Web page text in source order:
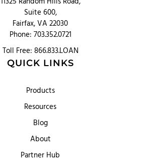
Suite 600,
Fairfax, VA 22030
Phone: 703.352.0721
Toll Free: 866.833.LOAN
QUICK LINKS
Products
Resources
Blog
About
Partner Hub